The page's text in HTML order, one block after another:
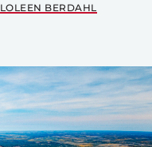
LOLEEN BERDAHL